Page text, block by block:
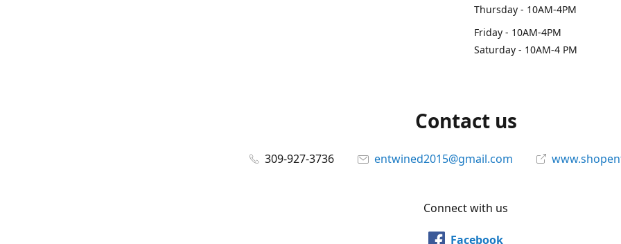
Thursday - 10AM-4PM
Friday - 10AM-4PM
Saturday - 10AM-4 PM
Contact us
309-927-3736 entwined2015@gmail.com
Connect with us
Facebook